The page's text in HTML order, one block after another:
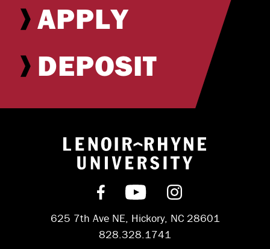
APPLY
DEPOSIT
Return to
Find us on Facebook
Subscribe on
Follow us on
625 7th Ave NE, Hickory, NC 28601
828.328.1741